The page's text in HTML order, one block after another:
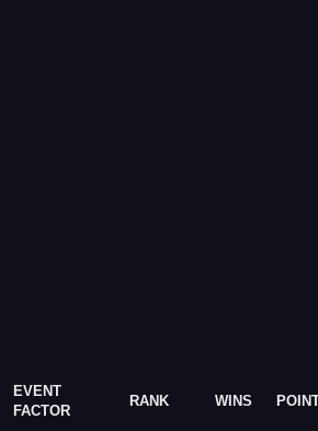
EVENT
FACTOR
RANK WINS